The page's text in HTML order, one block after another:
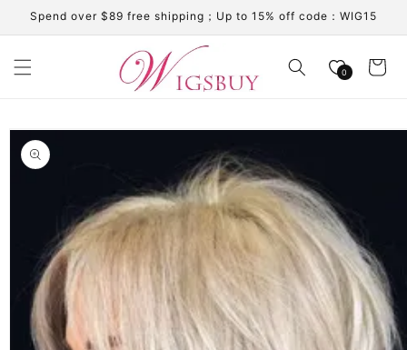
Skip to
content
Spend over $89 free shipping；Up to 15% off code：WIG15
0 Cart
Skip to
product
information